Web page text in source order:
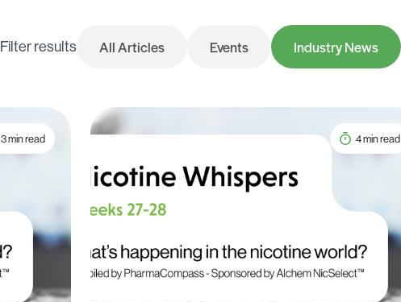
Filter results All Articles Events Industry News
3 min read 4 min read